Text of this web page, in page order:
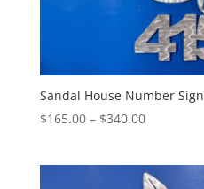
Sandal House Number Sign
$165.00 – $340.00Price
through